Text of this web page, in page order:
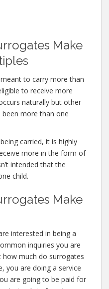
Make
to carry more than
to receive more
naturally but other
been more than one
carried, it is highly
more in the form of
intended that the
child.
Make
interested in being a
inquiries you are
how much do surrogates
you are doing a service
are going to be paid for